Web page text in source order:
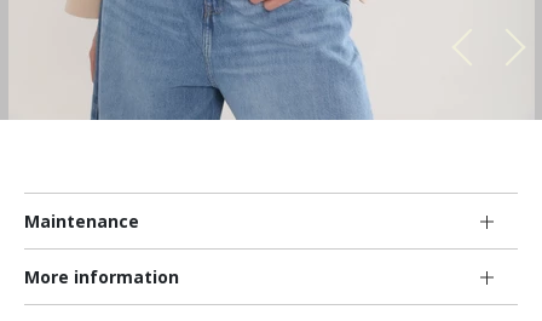
Maintenance
More information